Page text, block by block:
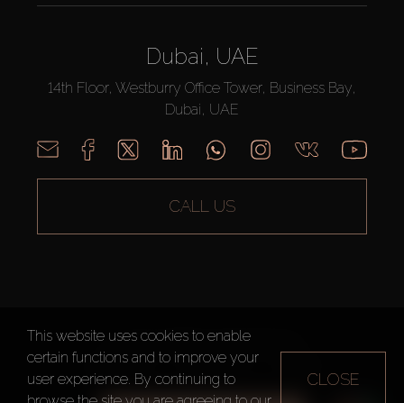
Dubai, UAE
14th Floor, Westburry Office Tower, Business Bay,
Dubai, UAE
CALL US
AX CAPITAL ©2026 All Rights Reserved
Terms of Use
Privacy Policy
This website uses cookies to enable
certain functions and to improve your
user experience. By continuing to
CLOSE